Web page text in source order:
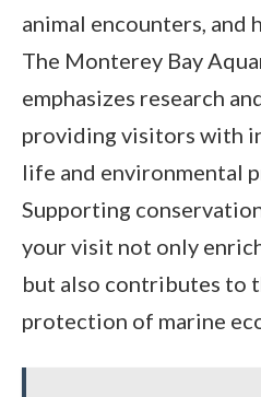
animal encounters, and
The Monterey Bay
emphasizes research
providing visitors with
life and environmental
Supporting
your visit not only
but also contributes to
protection of marine